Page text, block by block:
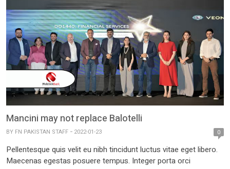
Mancini may not replace Balotelli
BY FN PAKISTAN STAFF 2022-01-23 0
Pellentesque quis velit eu nibh tincidunt luctus vitae eget libero.
Maecenas egestas posuere tempus. Integer porta orci